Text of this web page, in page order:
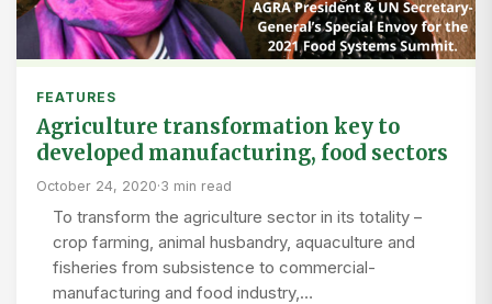
FEATURES
Agriculture transformation key to
developed manufacturing, food sectors
October 24, 2020·3 min read
To transform the agriculture sector in its totality –
crop farming, animal husbandry, aquaculture and
fisheries from subsistence to commercial-
manufacturing and food industry,…